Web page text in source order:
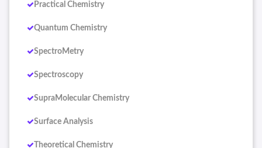
Practical Chemistry
Quantum Chemistry
SpectroMetry
Spectroscopy
SupraMolecular Chemistry
Surface Analysis
Theoretical Chemistry